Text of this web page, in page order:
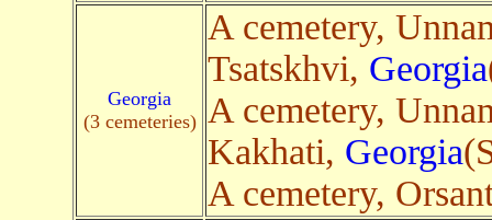
Georgia
(3 cemeteries)
A cemetery,
Tsatskhvi, Georgia
A cemetery,
Kakhati, Georgia
A cemetery,